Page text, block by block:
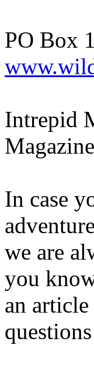
PO Box
Intrepid
In case
we are
you
an